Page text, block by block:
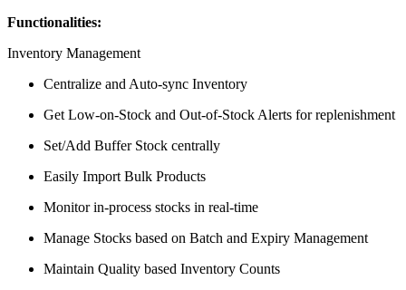
Functionalities:
Inventory Management
Centralize and Auto-sync Inventory
Get Low-on-Stock and Out-of-Stock Alerts for replenishment
Set/Add Buffer Stock centrally
Easily Import Bulk Products
Monitor in-process stocks in real-time
Manage Stocks based on Batch and Expiry Management
Maintain Quality based Inventory Counts